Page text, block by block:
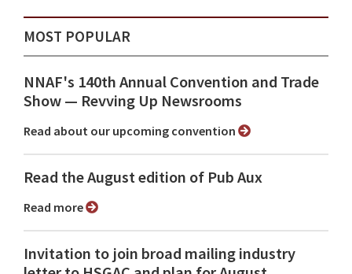
MOST POPULAR
NNAF's 140th Annual Convention and Trade
Show ⁠— Revving Up Newsrooms
Read about our upcoming convention
Read the August edition of Pub Aux
Read more
Invitation to join broad mailing industry